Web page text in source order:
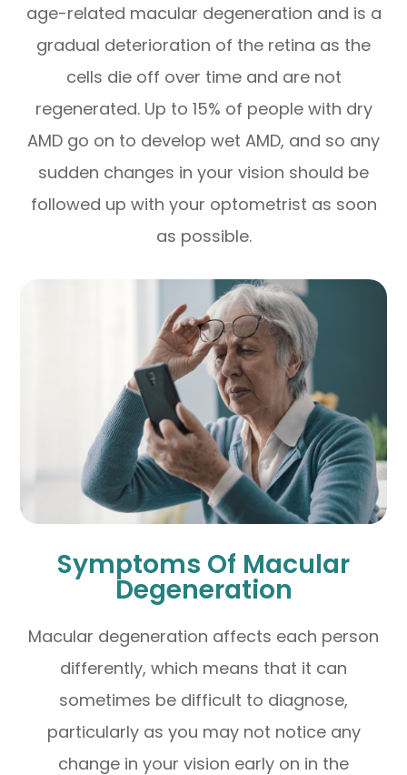
age-related macular degeneration and is a
gradual deterioration of the retina as the
cells die off over time and are not
regenerated. Up to 15% of people with dry
AMD go on to develop wet AMD, and so any
sudden changes in your vision should be
followed up with your optometrist as soon
as possible.
Symptoms Of Macular
Degeneration
Macular degeneration affects each person
differently, which means that it can
sometimes be difficult to diagnose,
particularly as you may not notice any
change in your vision early on in the